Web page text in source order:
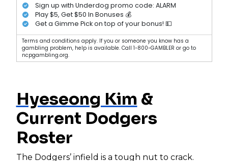
Sign up with Underdog promo code: ALARM
Play $5, Get $50 In Bonuses 💰
Get a Gimme Pick on top of your bonus! 💵
Terms and conditions apply. If you or someone you know has a
gambling problem, help is available. Call 1-800-GAMBLER or go to
ncpgambling.org.
Hyeseong Kim &
Current Dodgers
Roster
The Dodgers’ infield is a tough nut to crack.